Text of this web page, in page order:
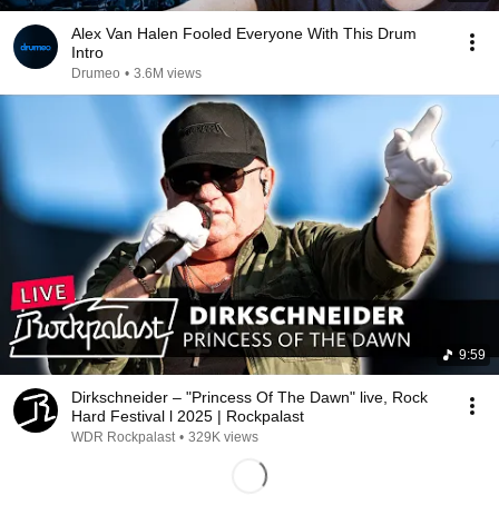
Alex Van Halen Fooled Everyone With This Drum
Intro
Drumeo • 3.6M views
9:59
Dirkschneider – "Princess Of The Dawn" live, Rock
Hard Festival l 2025 | Rockpalast
WDR Rockpalast • 329K views